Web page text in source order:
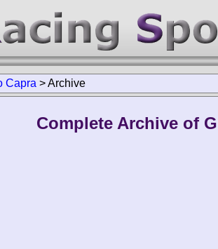
Capra >Archive
Complete Archive of